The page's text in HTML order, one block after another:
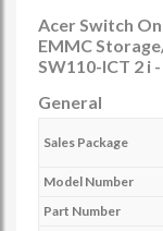
Acer Switch
EMMC
SW110-ICT 2 i
General
Sales Package
Model Number
Part Number